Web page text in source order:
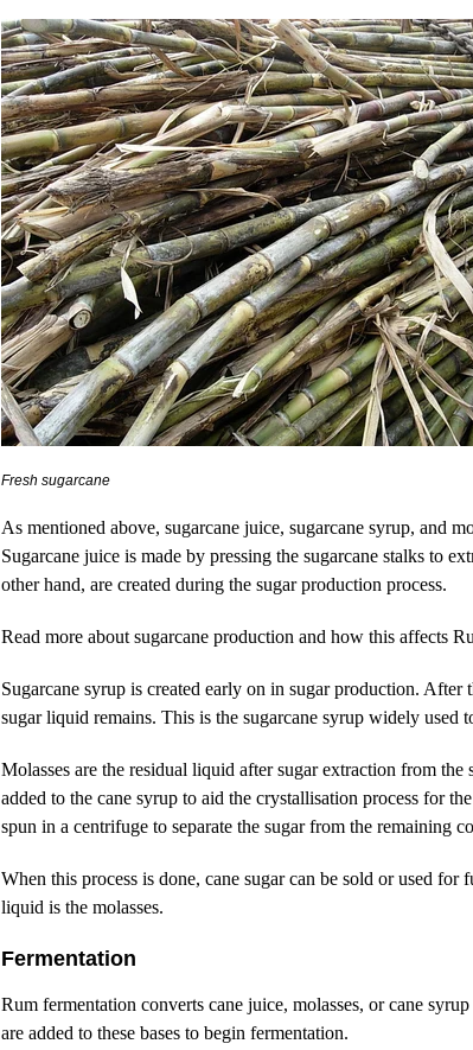
Fresh sugarcane
As mentioned above, sugarcane juice, sugarcane syrup, and
Sugarcane juice is made by pressing the sugarcane stalks to
other hand, are created during the sugar production process.
Read more about sugarcane production and how this affects
Sugarcane syrup is created early on in sugar production.
sugar liquid remains. This is the sugarcane syrup widely used
Molasses are the residual liquid after sugar extraction from
added to the cane syrup to aid the crystallisation process for
spun in a centrifuge to separate the sugar from the remaining
When this process is done, cane sugar can be sold or used
liquid is the molasses.
Fermentation
Rum fermentation converts cane juice, molasses, or cane
are added to these bases to begin fermentation.